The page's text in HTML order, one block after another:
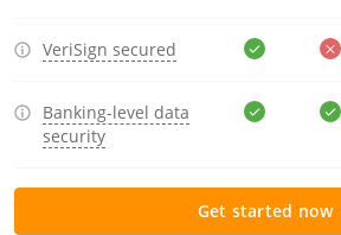
VeriSign secured
Banking-level data
security
Get started now